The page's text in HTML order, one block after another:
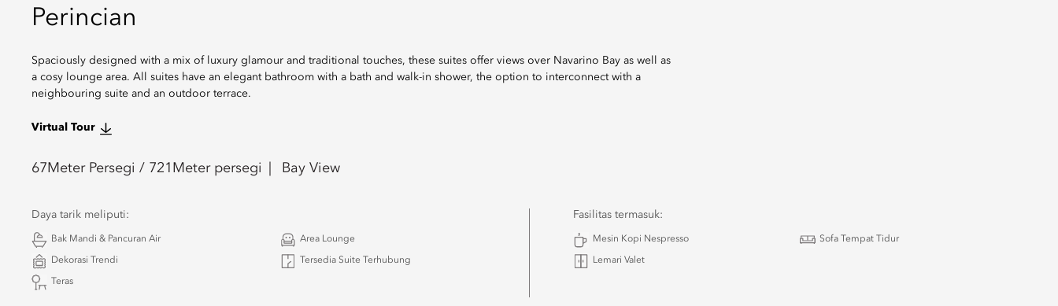
Perincian
Spaciously designed with a mix of luxury glamour and traditional touches, these suites offer views over Navarino Bay as well as
a cosy lounge area. All suites have an elegant bathroom with a bath and walk-in shower, the option to interconnect with a
neighbouring suite and an outdoor terrace.
Virtual Tour
67 Meter Persegi / 721 Meter persegi Bay View
Daya tarik meliputi:
Bak Mandi & Pancuran Air Area Lounge
Dekorasi Trendi Tersedia Suite Terhubung
Teras
Fasilitas termasuk:
Mesin Kopi Nespresso Sofa Tempat Tidur
Lemari Valet